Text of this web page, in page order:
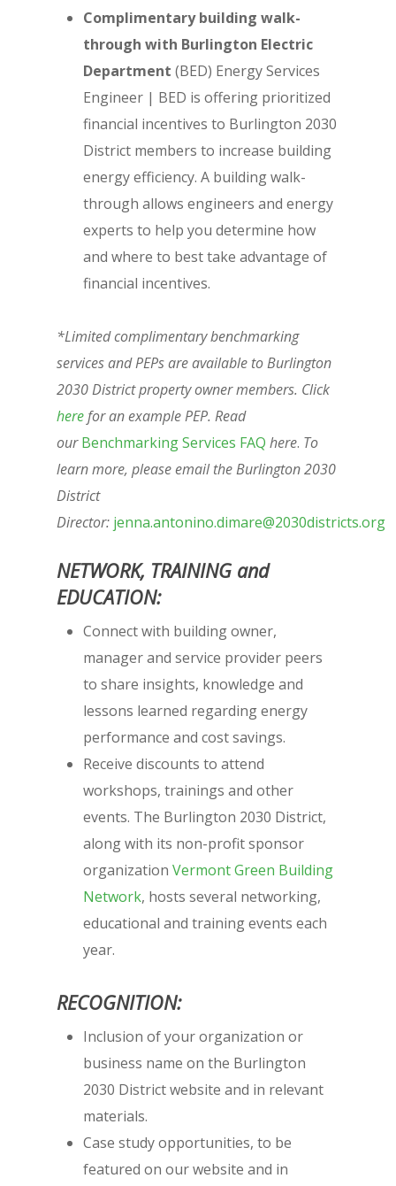
Complimentary building walk-
through with Burlington Electric
Department (BED) Energy Services
Engineer | BED is offering prioritized
financial incentives to Burlington 2030
District members to increase building
energy efficiency. A building walk-
through allows engineers and energy
experts to help you determine how
and where to best take advantage of
financial incentives.
*Limited complimentary benchmarking
services and PEPs are available to Burlington
2030 District property owner members. Click
herefor an example PEP. Read
ourBenchmarking Services FAQ here. To
learn more, please email the Burlington 2030
District
Director: jenna.antonino.dimare@2030districts.org
NETWORK, TRAINING and
EDUCATION:
Connect with building owner,
manager and service provider peers
to share insights, knowledge and
lessons learned regarding energy
performance and cost savings.
Receive discounts to attend
workshops, trainings and other
events. The Burlington 2030 District,
along with its non-profit sponsor
organizationVermont Green Building
Network, hosts several networking,
educational and training events each
year.
RECOGNITION:
Inclusion of your organization or
business name on the Burlington
2030 District website and in relevant
materials.
Case study opportunities, to be
featured on our website and in